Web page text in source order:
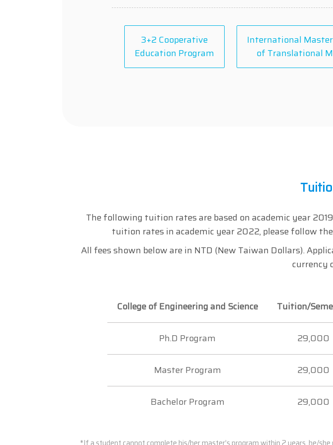
3+2 Cooperative
Education Program
International
of Translational
The following tuition rates are based on academic year
tuition rates in academic year 2022, please follow
All fees shown below are in NTD (New Taiwan Dollars).
currency
College of Engineering and Science Tuition/
Ph.D Program 29,000
Master Program 29,000
Bachelor Program 29,000